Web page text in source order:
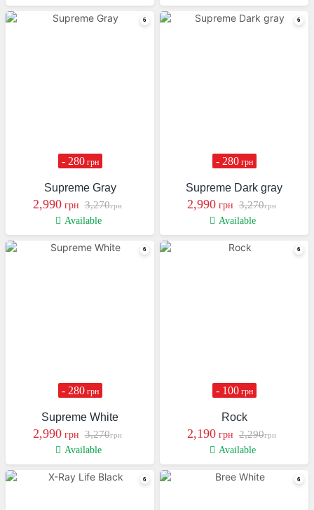
Supreme Gray
2,990грн 3,270грн
- 280грн
Available
Supreme Dark gray
2,990грн 3,270грн
- 280грн
Available
Supreme White
2,990грн 3,270грн
- 280грн
Available
Rock
2,190грн 2,290грн
- 100грн
Available